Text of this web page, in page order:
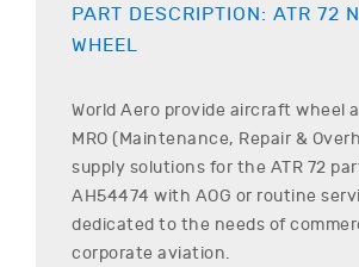
PART DESCRIPTION: ATR 72
WHEEL
World Aero provide aircraft wheel
MRO (Maintenance, Repair &
supply solutions for the ATR 72
AH54474 with AOG or routine
dedicated to the needs of
corporate aviation.